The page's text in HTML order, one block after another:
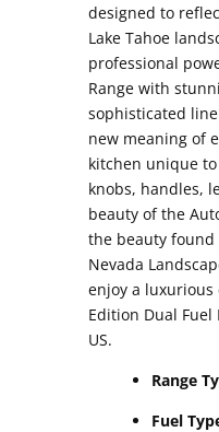
designed to
Lake Tahoe
professional
Range with
sophisticated
new meaning of
kitchen unique
knobs, handles,
beauty of the
the beauty found
Nevada
enjoy a
Edition Dual
US.
Range
Fuel